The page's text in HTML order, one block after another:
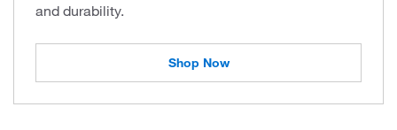
and durability.
Shop Now